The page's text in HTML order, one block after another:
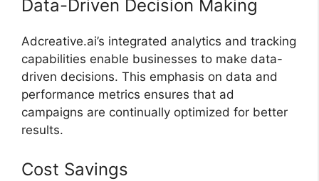
Data-Driven Decision Making
Adcreative.ai’s integrated analytics and tracking
capabilities enable businesses to make data-
driven decisions. This emphasis on data and
performance metrics ensures that ad
campaigns are continually optimized for better
results.
Cost Savings